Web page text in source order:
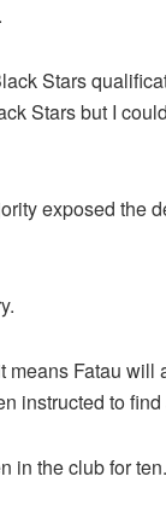
Stars
Stars but I
exposed the
means Fatau will
instructed to
in the club for ten.